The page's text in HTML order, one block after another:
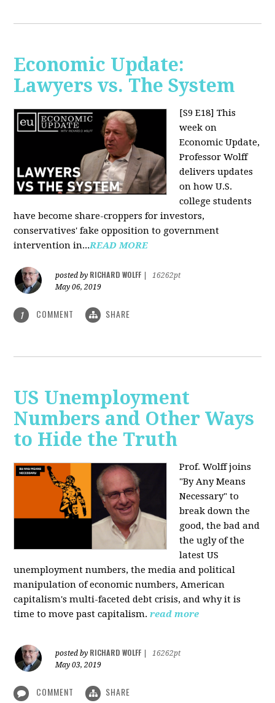
Economic Update:
Lawyers vs. The System
[S9 E18] This
week on
Economic Update,
Professor Wolff
delivers updates
on how U.S.
college students
have become share-croppers for investors,
conservatives' fake opposition to government
intervention in...READ MORE
posted by RICHARD WOLFF
16262pt
May 06, 2019
1 COMMENT SHARE
US Unemployment
Numbers and Other Ways
to Hide the Truth
Prof. Wolff joins
"By Any Means
Necessary" to
break down the
good, the bad and
the ugly of the
latest US
unemployment numbers, the media and political
manipulation of economic numbers, American
capitalism's multi-faceted debt crisis, and why it is
time to move past capitalism. read more
posted by RICHARD WOLFF
16262pt
May 03, 2019
COMMENT SHARE